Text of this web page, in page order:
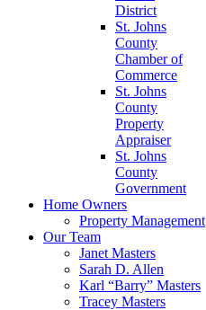
District
St. Johns
County
Chamber of
Commerce
St. Johns
County
Property
Appraiser
St. Johns
County
Government
Home Owners
Property Management
Our Team
Janet Masters
Sarah D. Allen
Karl “Barry” Masters
Tracey Masters